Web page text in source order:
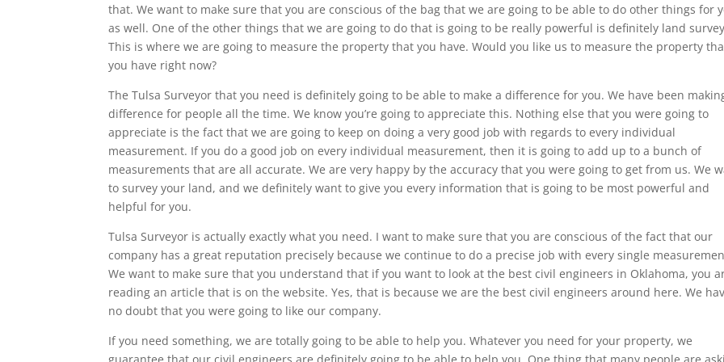
that. We want to make sure that you are conscious of the bag that we are going to be able to do other things for
as well. One of the other things that we are going to do that is going to be really powerful is definitely land
This is where we are going to measure the property that you have. Would you like us to measure the property
you have right now?
The Tulsa Surveyor that you need is definitely going to be able to make a difference for you. We have been
difference for people all the time. We know you’re going to appreciate this. Nothing else that you were going to
appreciate is the fact that we are going to keep on doing a very good job with regards to every individual
measurement. If you do a good job on every individual measurement, then it is going to add up to a bunch of
measurements that are all accurate. We are very happy by the accuracy that you were going to get from us. We
to survey your land, and we definitely want to give you every information that is going to be most powerful and
helpful for you.
Tulsa Surveyor is actually exactly what you need. I want to make sure that you are conscious of the fact that our
company has a great reputation precisely because we continue to do a precise job with every single
We want to make sure that you understand that if you want to look at the best civil engineers in Oklahoma, you
reading an article that is on the website. Yes, that is because we are the best civil engineers around here. We
no doubt that you were going to like our company.
If you need something, we are totally going to be able to help you. Whatever you need for your property, we